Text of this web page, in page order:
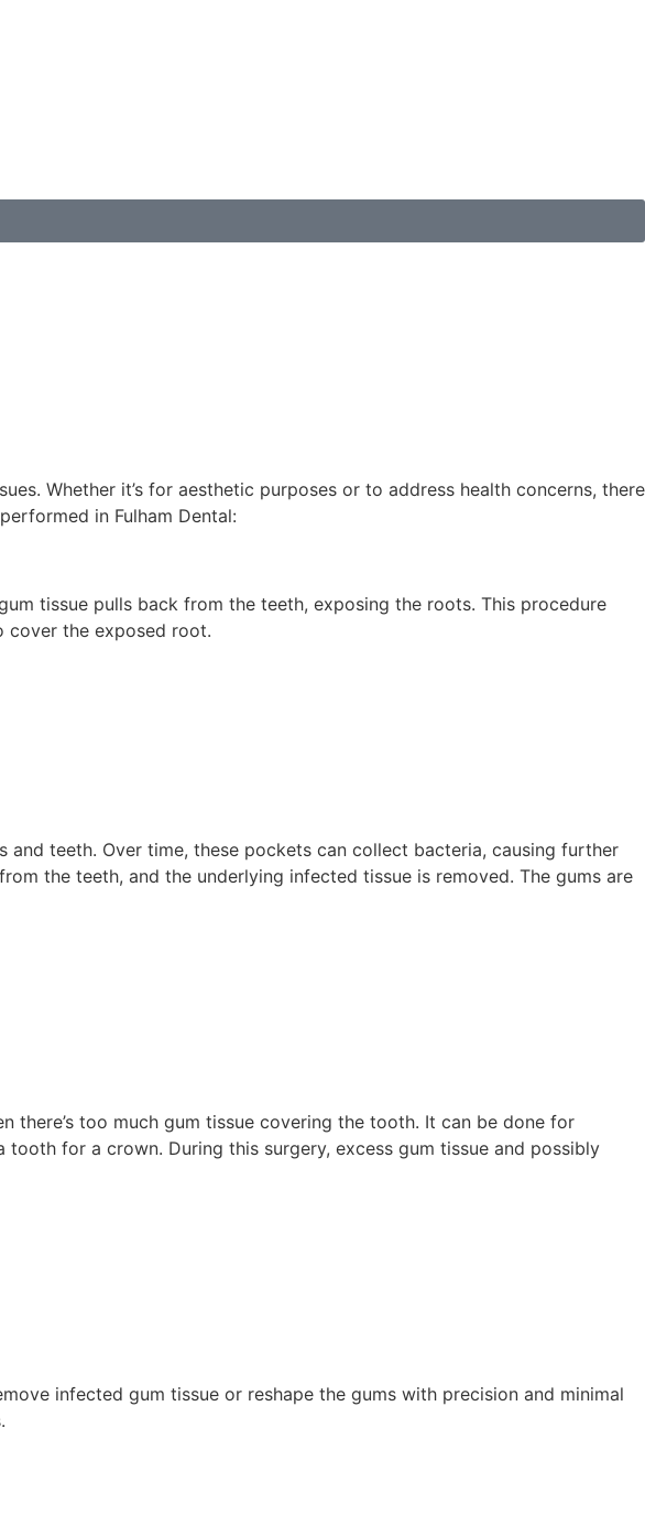
Whether it’s for aesthetic purposes or to address health concerns, there
in Fulham Dental:
tissue pulls back from the teeth, exposing the roots. This procedure
cover the exposed root.
teeth. Over time, these pockets can collect bacteria, causing further
the teeth, and the underlying infected tissue is removed. The gums are
too much gum tissue covering the tooth. It can be done for
for a crown. During this surgery, excess gum tissue and possibly
infected gum tissue or reshape the gums with precision and minimal